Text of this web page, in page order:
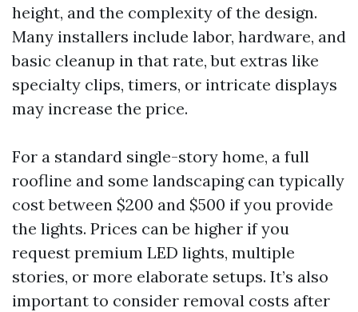
height, and the complexity of the design.
Many installers include labor, hardware, and
basic cleanup in that rate, but extras like
specialty clips, timers, or intricate displays
may increase the price.
For a standard single-story home, a full
roofline and some landscaping can typically
cost between $200 and $500 if you provide
the lights. Prices can be higher if you
request premium LED lights, multiple
stories, or more elaborate setups. It’s also
important to consider removal costs after